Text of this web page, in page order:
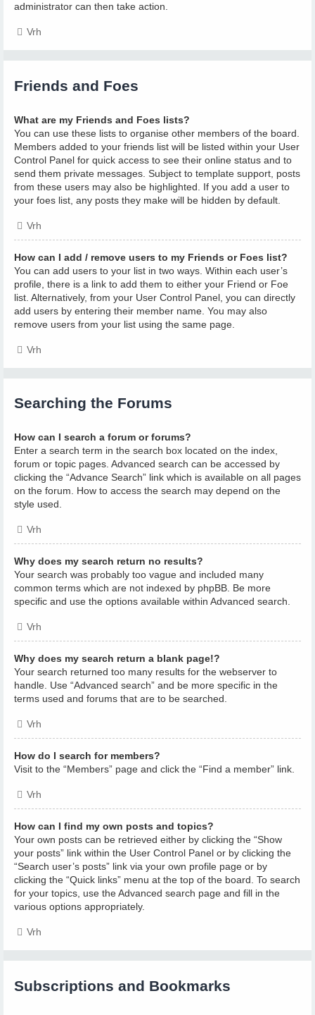
administrator can then take action.
Vrh
Friends and Foes
What are my Friends and Foes lists?
You can use these lists to organise other members of the board.
Members added to your friends list will be listed within your User
Control Panel for quick access to see their online status and to
send them private messages. Subject to template support, posts
from these users may also be highlighted. If you add a user to
your foes list, any posts they make will be hidden by default.
Vrh
How can I add / remove users to my Friends or Foes list?
You can add users to your list in two ways. Within each user’s
profile, there is a link to add them to either your Friend or Foe
list. Alternatively, from your User Control Panel, you can directly
add users by entering their member name. You may also
remove users from your list using the same page.
Vrh
Searching the Forums
How can I search a forum or forums?
Enter a search term in the search box located on the index,
forum or topic pages. Advanced search can be accessed by
clicking the “Advance Search” link which is available on all pages
on the forum. How to access the search may depend on the
style used.
Vrh
Why does my search return no results?
Your search was probably too vague and included many
common terms which are not indexed by phpBB. Be more
specific and use the options available within Advanced search.
Vrh
Why does my search return a blank page!?
Your search returned too many results for the webserver to
handle. Use “Advanced search” and be more specific in the
terms used and forums that are to be searched.
Vrh
How do I search for members?
Visit to the “Members” page and click the “Find a member” link.
Vrh
How can I find my own posts and topics?
Your own posts can be retrieved either by clicking the “Show
your posts” link within the User Control Panel or by clicking the
“Search user’s posts” link via your own profile page or by
clicking the “Quick links” menu at the top of the board. To search
for your topics, use the Advanced search page and fill in the
various options appropriately.
Vrh
Subscriptions and Bookmarks